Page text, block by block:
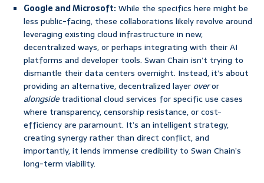
Google and Microsoft:While the specifics here might be
less public-facing, these collaborations likely revolve around
leveraging existing cloud infrastructure in new,
decentralized ways, or perhaps integrating with their AI
platforms and developer tools. Swan Chain isn’t trying to
dismantle their data centers overnight. Instead, it’s about
providing an alternative, decentralized layer overor
alongsidetraditional cloud services for specific use cases
where transparency, censorship resistance, or cost-
efficiency are paramount. It’s an intelligent strategy,
creating synergy rather than direct conflict, and
importantly, it lends immense credibility to Swan Chain’s
long-term viability.